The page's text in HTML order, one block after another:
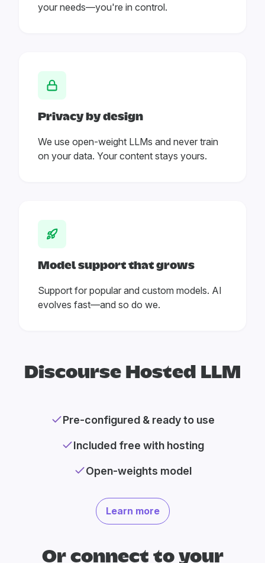
your needs—you're in control.
Privacy by design
We use open-weight LLMs and never train
on your data. Your content stays yours.
Model support that grows
Support for popular and custom models. AI
evolves fast—and so do we.
Discourse Hosted LLM
Pre-configured & ready to use
Included free with hosting
Open-weights model
Learn more
Or connect to your